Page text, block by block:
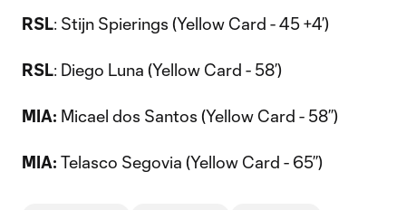
RSL: Stijn Spierings (Yellow Card - 45 +4’)
RSL: Diego Luna (Yellow Card - 58’)
MIA: Micael dos Santos (Yellow Card - 58’’)
MIA: Telasco Segovia (Yellow Card - 65’’)